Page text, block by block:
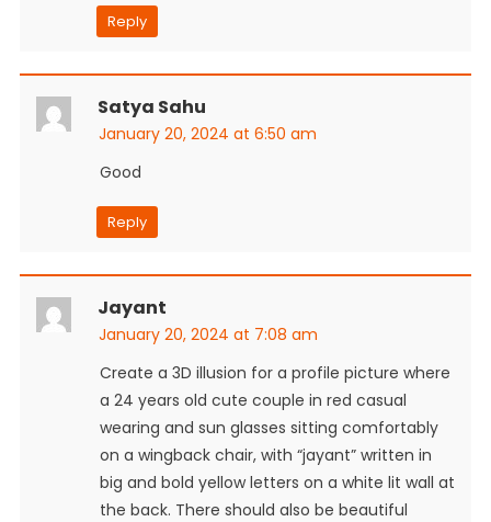
Reply
Satya Sahu
January 20, 2024 at 6:50 am
Good
Reply
Jayant
January 20, 2024 at 7:08 am
Create a 3D illusion for a profile picture where
a 24 years old cute couple in red casual
wearing and sun glasses sitting comfortably
on a wingback chair, with “jayant” written in
big and bold yellow letters on a white lit wall at
the back. There should also be beautiful